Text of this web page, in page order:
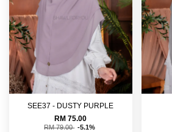
SEE37 - DUSTY PURPLE
RM 75.00
RM 79.00 -5.1%